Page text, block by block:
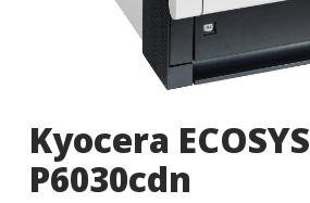
Kyocera ECOSYS
P6030cdn